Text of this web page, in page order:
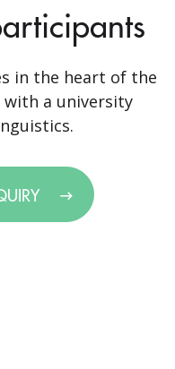
in the heart of the
a university